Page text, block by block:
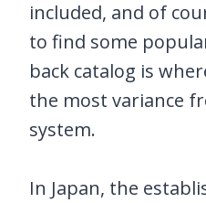
included, and of
to find some
back catalog is
the most variance
system.
In Japan, the